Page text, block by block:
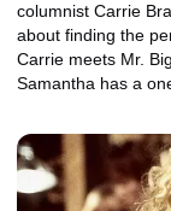
columnist Carrie
about finding the
Carrie meets Mr.
Samantha has a